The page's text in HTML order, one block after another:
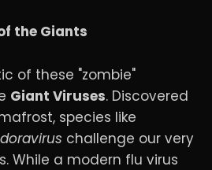
the Giants
of these "zombie"
Giant Viruses. Discovered
species like
challenge our very
While a modern flu virus